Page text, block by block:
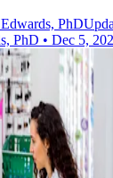
PhD
PhD • Dec 5,